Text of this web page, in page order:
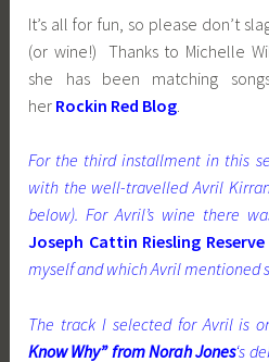
It’s all for fun, so please don’t
(or wine!) Thanks to Michelle
she has been matching
her Rockin Red Blog
For the third installment in this
with the well-travelled Avril
below). For Avril’s wine there
Joseph Cattin Riesling Reserve
myself and which Avril mentioned
The track I selected for Avril is
Know Why” from Norah Jones‘s